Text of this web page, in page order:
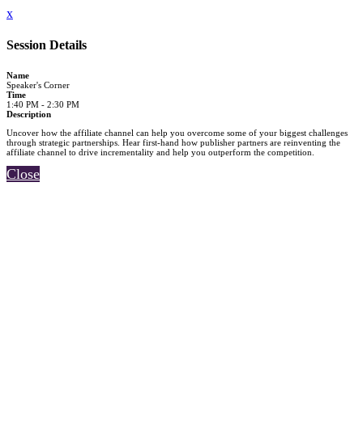
x
Session Details
Name
Speaker's Corner
Time
1:40 PM - 2:30 PM
Description
Uncover how the affiliate channel can help you overcome some of your biggest challenges
through strategic partnerships. Hear first-hand how publisher partners are reinventing the
affiliate channel to drive incrementality and help you outperform the competition.
Close